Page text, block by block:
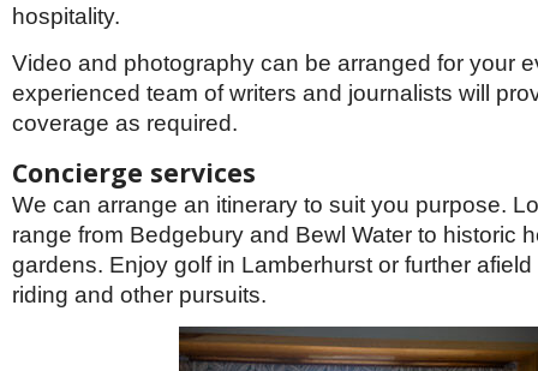
hospitality.
Video and photography can be arranged for your
experienced team of writers and journalists will
coverage as required.
Concierge services
We can arrange an itinerary to suit you purpose.
range from Bedgebury and Bewl Water to historic
gardens. Enjoy golf in Lamberhurst or further
riding and other pursuits.